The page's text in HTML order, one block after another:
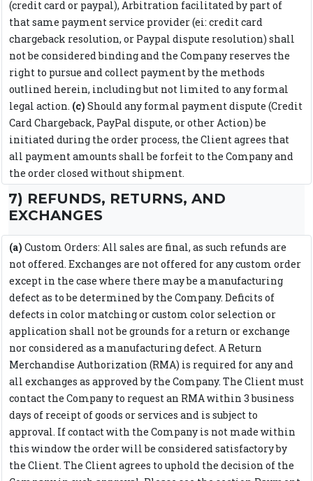
(credit card or paypal), Arbitration facilitated by part of
that same payment service provider (ei: credit card
chargeback resolution, or Paypal dispute resolution) shall
not be considered binding and the Company reserves the
right to pursue and collect payment by the methods
outlined herein, including but not limited to any formal
legal action. (c) Should any formal payment dispute (Credit
Card Chargeback, PayPal dispute, or other Action) be
initiated during the order process, the Client agrees that
all payment amounts shall be forfeit to the Company and
the order closed without shipment.
7) REFUNDS, RETURNS, AND
EXCHANGES
(a) Custom Orders: All sales are final, as such refunds are
not offered. Exchanges are not offered for any custom order
except in the case where there may be a manufacturing
defect as to be determined by the Company. Deficits of
defects in color matching or custom color selection or
application shall not be grounds for a return or exchange
nor considered as a manufacturing defect. A Return
Merchandise Authorization (RMA) is required for any and
all exchanges as approved by the Company. The Client must
contact the Company to request an RMA within 3 business
days of receipt of goods or services and is subject to
approval. If contact with the Company is not made within
this window the order will be considered satisfactory by
the Client. The Client agrees to uphold the decision of the